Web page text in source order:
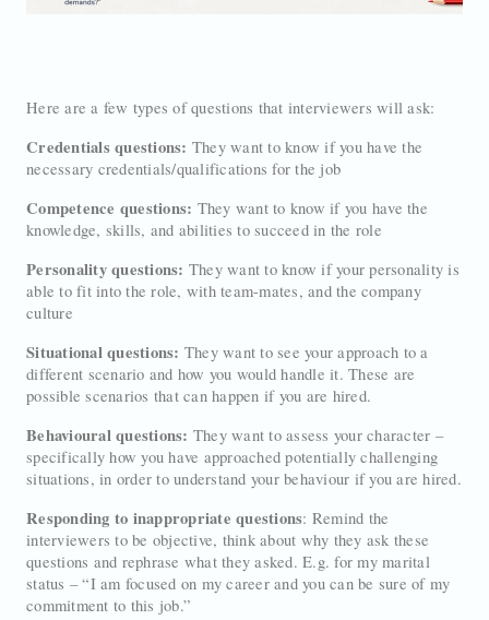
Here are a few types of questions that interviewers will ask:
Credentials questions: They want to know if you have the
necessary credentials/qualifications for the job
Competence questions: They want to know if you have the
knowledge, skills, and abilities to succeed in the role
Personality questions: They want to know if your personality is
able to fit into the role, with team-mates, and the company
culture
Situational questions: They want to see your approach to a
different scenario and how you would handle it. These are
possible scenarios that can happen if you are hired.
Behavioural questions: They want to assess your character –
specifically how you have approached potentially challenging
situations, in order to understand your behaviour if you are hired.
Responding to inappropriate questions: Remind the
interviewers to be objective, think about why they ask these
questions and rephrase what they asked. E.g. for my marital
status – “I am focused on my career and you can be sure of my
commitment to this job.”